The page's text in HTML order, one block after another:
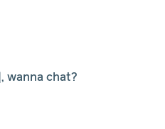
wanna chat?